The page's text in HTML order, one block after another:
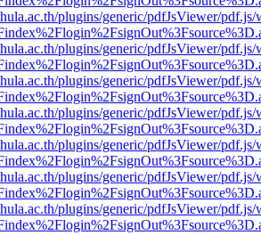
plugins/generic/pdfJsViewer/
plugins/generic/pdfJsViewer/
plugins/generic/pdfJsViewer/
plugins/generic/pdfJsViewer/
plugins/generic/pdfJsViewer/
plugins/generic/pdfJsViewer/
plugins/generic/pdfJsViewer/